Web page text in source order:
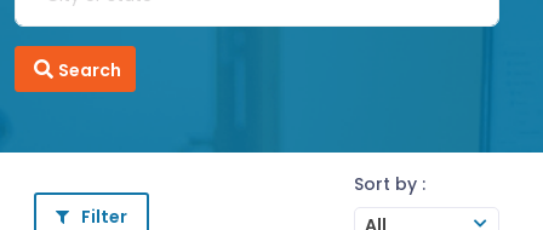
Search
Filter
Sort by :
All